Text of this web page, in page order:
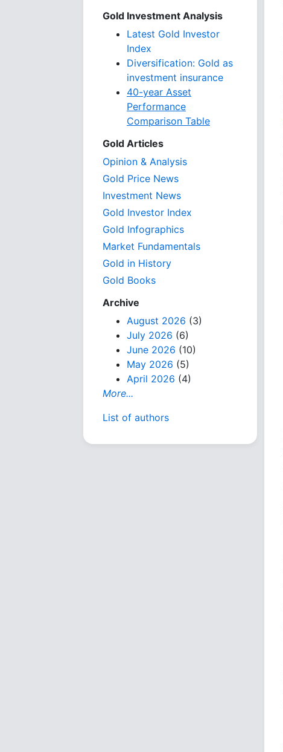
Gold Investment Analysis
Latest Gold Investor
Index
Diversification: Gold as
investment insurance
40-year Asset
Performance
Comparison Table
Gold Articles
Opinion & Analysis
Gold Price News
Investment News
Gold Investor Index
Gold Infographics
Market Fundamentals
Gold in History
Gold Books
Archive
August 2026 (3)
July 2026 (6)
June 2026 (10)
May 2026 (5)
April 2026 (4)
More...
List of authors